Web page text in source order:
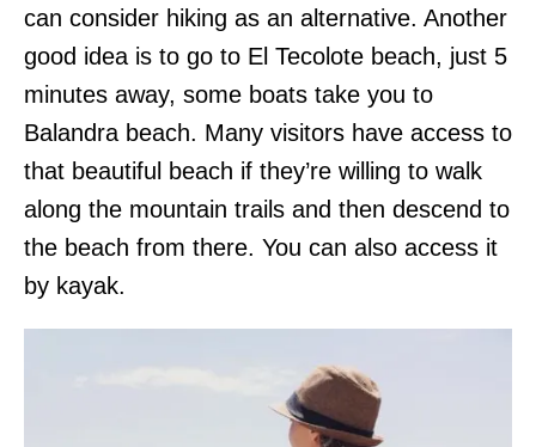
can consider hiking as an alternative. Another
good idea is to go to El Tecolote beach, just 5
minutes away, some boats take you to
Balandra beach. Many visitors have access to
that beautiful beach if they’re willing to walk
along the mountain trails and then descend to
the beach from there. You can also access it
by kayak.